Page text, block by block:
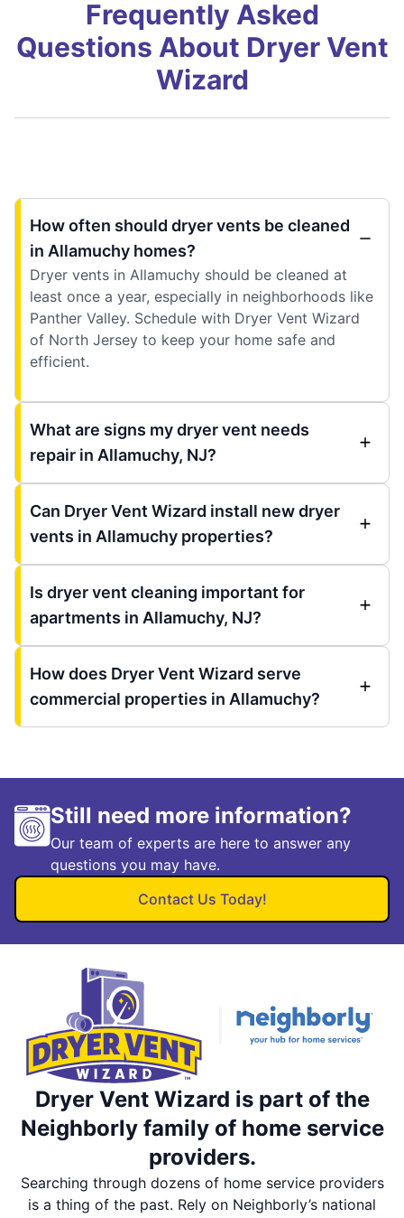
Frequently Asked
Questions About Dryer Vent
Wizard
How often should dryer vents be cleaned
in Allamuchy homes?
Dryer vents in Allamuchy should be cleaned at
least once a year, especially in neighborhoods like
Panther Valley. Schedule with Dryer Vent Wizard
of North Jersey to keep your home safe and
efficient.
What are signs my dryer vent needs
repair in Allamuchy, NJ?
Can Dryer Vent Wizard install new dryer
vents in Allamuchy properties?
Is dryer vent cleaning important for
apartments in Allamuchy, NJ?
How does Dryer Vent Wizard serve
commercial properties in Allamuchy?
Still need more information?
Our team of experts are here to answer any
questions you may have.
Contact Us Today!
Dryer Vent Wizard is part of the
Neighborly family of home service
providers.
Searching through dozens of home service providers
is a thing of the past. Rely on Neighborly’s national